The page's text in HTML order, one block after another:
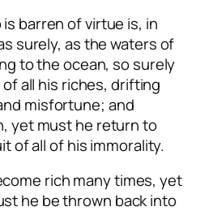
barren of virtue is, in
surely, as the waters of
to the ocean, so surely
all his riches, drifting
misfortune; and
yet must he return to
of all of his immorality.
rich many times, yet
he be thrown back into